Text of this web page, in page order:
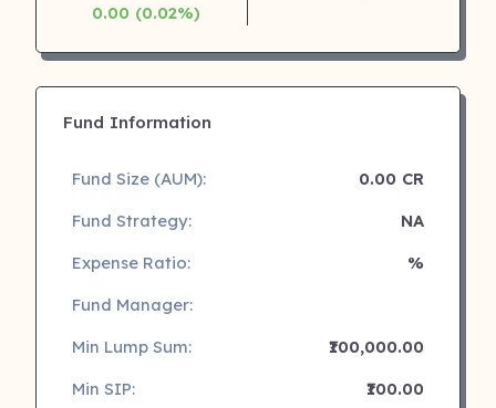
0.00 (0.02%)
Fund Information
Fund Size (AUM):
0.00 CR
Fund Strategy:
NA
Expense Ratio:
%
Fund Manager:
Min Lump Sum:
₹100,000.00
Min SIP:
₹100.00